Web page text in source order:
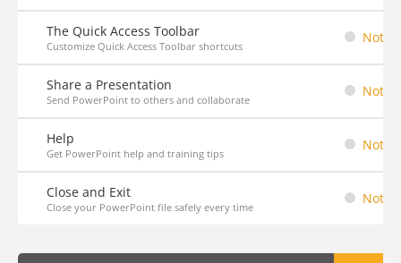
The Quick Access Toolbar
Customize Quick Access Toolbar shortcuts
Not
Share a Presentation
Send PowerPoint to others and collaborate
Not
Help
Get PowerPoint help and training tips
Not
Close and Exit
Close your PowerPoint file safely every time
Not